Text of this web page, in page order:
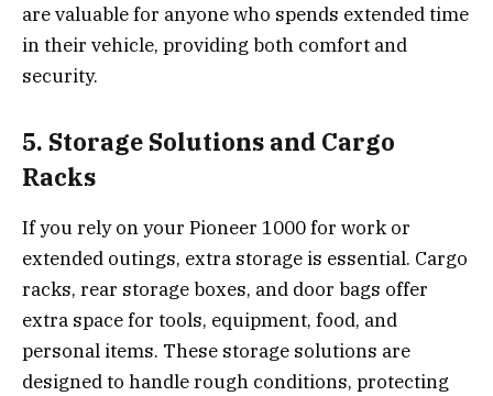
are valuable for anyone who spends extended time
in their vehicle, providing both comfort and
security.
5. Storage Solutions and Cargo
Racks
If you rely on your Pioneer 1000 for work or
extended outings, extra storage is essential. Cargo
racks, rear storage boxes, and door bags offer
extra space for tools, equipment, food, and
personal items. These storage solutions are
designed to handle rough conditions, protecting